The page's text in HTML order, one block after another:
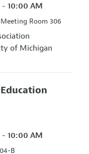
10:00 AM
Room 306
of Michigan
10:00 AM
B